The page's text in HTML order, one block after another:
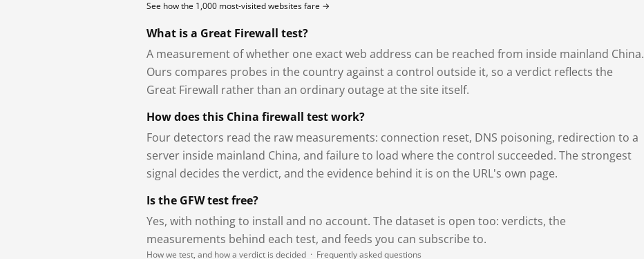
See how the 1,000 most-visited websites fare →
What is a Great Firewall test?
A measurement of whether one exact web address can be reached from inside mainland China.
Ours compares probes in the country against a control outside it, so a verdict reflects the
Great Firewall rather than an ordinary outage at the site itself.
How does this China firewall test work?
Four detectors read the raw measurements: connection reset, DNS poisoning, redirection to a
server inside mainland China, and failure to load where the control succeeded. The strongest
signal decides the verdict, and the evidence behind it is on the URL's own page.
Is the GFW test free?
Yes, with nothing to install and no account. The dataset is open too: verdicts, the
measurements behind each test, and feeds you can subscribe to.
How we test, and how a verdict is decided · Frequently asked questions